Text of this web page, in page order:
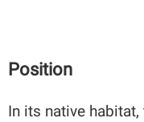
Position
In its native